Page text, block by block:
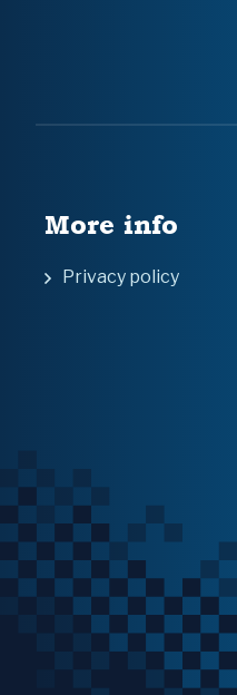
More info
Privacy policy